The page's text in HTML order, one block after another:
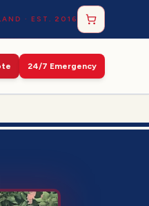
· EST. 2016
24/7 Emergency